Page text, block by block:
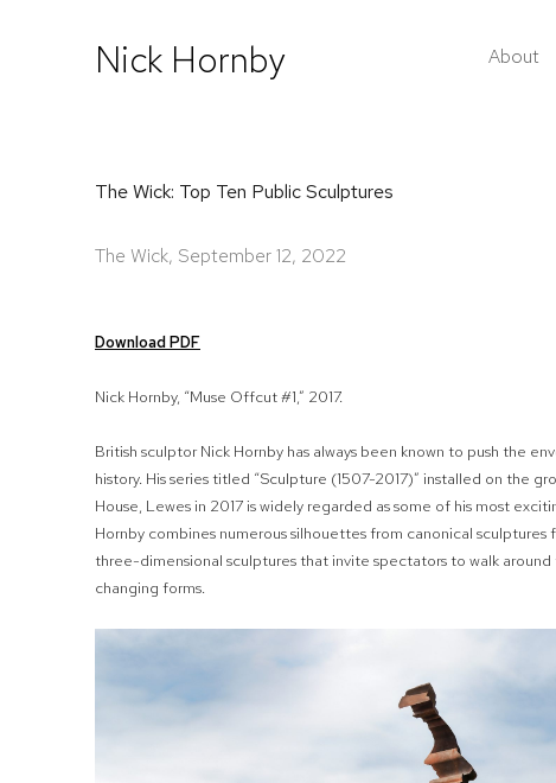
Nick Hornby About
The Wick: Top Ten Public Sculptures
The Wick, September 12, 2022
Download PDF
Nick Hornby, “Muse Offcut #1,” 2017.
British sculptor Nick Hornby has always been known to push the
history. His series titled “Sculpture (1507-2017)” installed on the
House, Lewes in 2017 is widely regarded as some of his most
Hornby combines numerous silhouettes from canonical
three-dimensional sculptures that invite spectators to walk
changing forms.